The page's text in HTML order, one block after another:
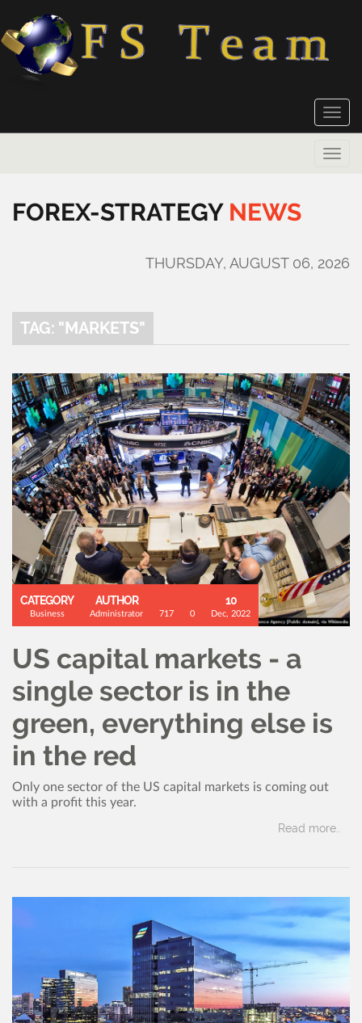
Toggle
Toggle
FOREX-STRATEGY NEWS
THURSDAY, AUGUST 06, 2026
TAG: "MARKETS"
CATEGORY
Business
AUTHOR
Administrator 717 0
10
Dec, 2022
US capital markets - a
single sector is in the
green, everything else is
in the red
Only one sector of the US capital markets is coming out
with a profit this year.
Read more..